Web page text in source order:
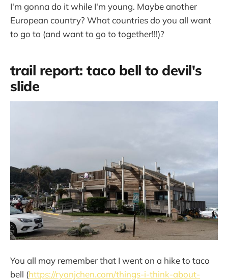
I'm gonna do it while I'm young. Maybe another
European country? What countries do you all want
to go to (and want to go to together!!!)?
trail report: taco bell to devil's
slide
You all may remember that I went on a hike to taco
bell (https://ryanjchen.com/things-i-think-about-